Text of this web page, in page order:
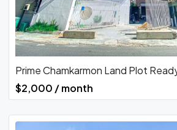
Prime Chamkarmon Land Plot
$2,000 / month